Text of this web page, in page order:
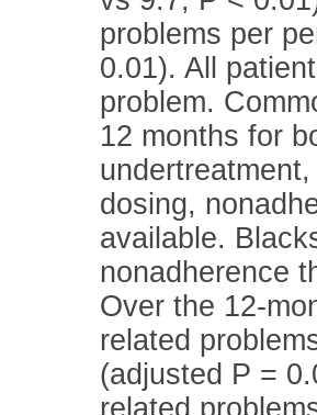
problems per
0.01). All
problem.
12 months for
dosing,
available.
nonadherence
Over the 12-
related
(adjusted P =
related